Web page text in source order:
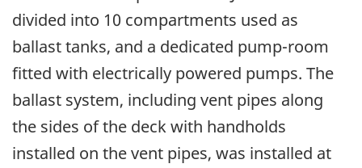
divided into 10 compartments used as
ballast tanks, and a dedicated pump-room
fitted with electrically powered pumps. The
ballast system, including vent pipes along
the sides of the deck with handholds
installed on the vent pipes, was installed at